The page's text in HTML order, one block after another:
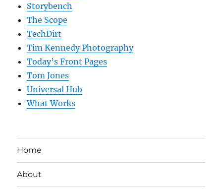
Storybench
The Scope
TechDirt
Tim Kennedy Photography
Today’s Front Pages
Tom Jones
Universal Hub
What Works
Home
About